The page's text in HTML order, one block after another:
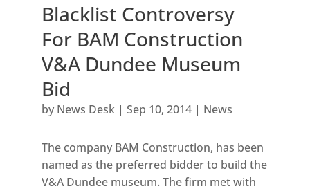
Blacklist Controversy
For BAM Construction
V&A Dundee Museum
Bid
by News Desk| Sep 10, 2014| News
The company BAM Construction, has been
named as the preferred bidder to build the
V&A Dundee museum. The firm met with